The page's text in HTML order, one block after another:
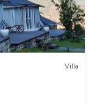
Villa